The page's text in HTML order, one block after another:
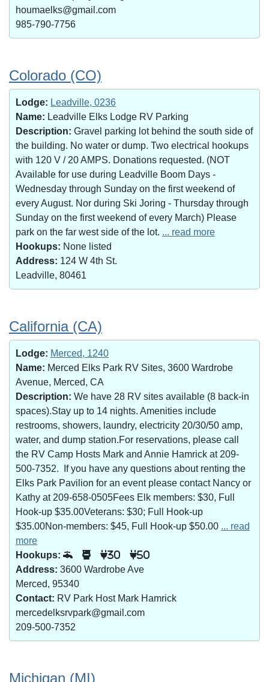
houmaelks@gmail.com
985-790-7756
Colorado (CO)
Lodge: Leadville, 0236
Name: Leadville Elks Lodge RV Parking
Description: Gravel parking lot behind the south side of
the building. No water or dump. Two electrical hookups
with 120 V / 20 AMPS. Donations requested. (NOT
Available for use during Leadville Boom Days -
Wednesday through Sunday on the first weekend of
every August. Nor during Ski Joring - Thursday through
Sunday on the first weekend of every March) Please
park on the far west side of the lot. ... read more
Hookups: None listed
Address: 124 W 4th St.
Leadville, 80461
California (CA)
Lodge: Merced, 1240
Name: Merced Elks Park RV Sites, 3600 Wardrobe
Avenue, Merced, CA
Description: We have 28 RV sites available (8 back-in
spaces).Stay up to 14 nights. Amenities include
restrooms, showers, laundry, electricity 20/30/50 amp,
water, and dump station.For reservations, please call
the RV Camp Hosts Mark and Annie Hamrick at 209-
500-7352. If you have any questions about renting the
Elks Park Pavilion for an event please contact Nancy or
Kathy at 209-658-0505Fees Elk members: $30, Full
Hook-up $35.00Veterans: $30; Full Hook-up
$35.00Non-members: $45, Full Hook-up $50.00 ... read
more
Hookups:
30 50
Address: 3600 Wardrobe Ave
Merced, 95340
Contact: RV Park Host Mark Hamrick
mercedelksrvpark@gmail.com
209-500-7352
Michigan (MI)